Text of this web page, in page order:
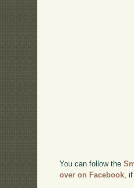
You can follow the
over on Facebook ,